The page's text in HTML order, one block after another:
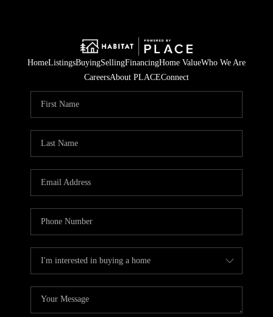
HomeListingsBuyingSellingFinancingHome ValueWho We Are
CareersAbout PLACEConnect